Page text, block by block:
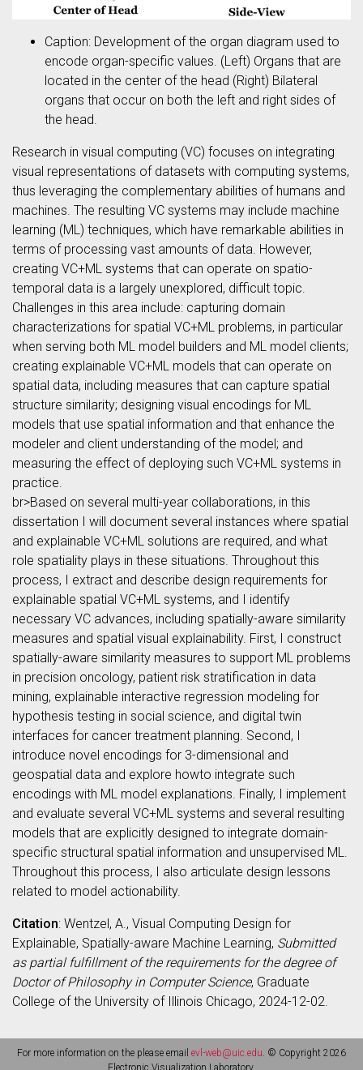
Caption: Development of the organ diagram used to
encode organ-specific values. (Left) Organs that are
located in the center of the head (Right) Bilateral
organs that occur on both the left and right sides of
the head.
Research in visual computing (VC) focuses on integrating
visual representations of datasets with computing systems,
thus leveraging the complementary abilities of humans and
machines. The resulting VC systems may include machine
learning (ML) techniques, which have remarkable abilities in
terms of processing vast amounts of data. However,
creating VC+ML systems that can operate on spatio-
temporal data is a largely unexplored, difficult topic.
Challenges in this area include: capturing domain
characterizations for spatial VC+ML problems, in particular
when serving both ML model builders and ML model clients;
creating explainable VC+ML models that can operate on
spatial data, including measures that can capture spatial
structure similarity; designing visual encodings for ML
models that use spatial information and that enhance the
modeler and client understanding of the model; and
measuring the effect of deploying such VC+ML systems in
practice.
br>Based on several multi-year collaborations, in this
dissertation I will document several instances where spatial
and explainable VC+ML solutions are required, and what
role spatiality plays in these situations. Throughout this
process, I extract and describe design requirements for
explainable spatial VC+ML systems, and I identify
necessary VC advances, including spatially-aware similarity
measures and spatial visual explainability. First, I construct
spatially-aware similarity measures to support ML problems
in precision oncology, patient risk stratification in data
mining, explainable interactive regression modeling for
hypothesis testing in social science, and digital twin
interfaces for cancer treatment planning. Second, I
introduce novel encodings for 3-dimensional and
geospatial data and explore howto integrate such
encodings with ML model explanations. Finally, I implement
and evaluate several VC+ML systems and several resulting
models that are explicitly designed to integrate domain-
specific structural spatial information and unsupervised ML.
Throughout this process, I also articulate design lessons
related to model actionability.
Citation: Wentzel, A., Visual Computing Design for
Explainable, Spatially-aware Machine Learning, Submitted
as partial fulfillment of the requirements for the degree of
Doctor of Philosophy in Computer Science, Graduate
College of the University of Illinois Chicago, 2024-12-02.
For more information on the please email evl-web@uic.edu. © Copyright 2026
Electronic Visualization Laboratory.